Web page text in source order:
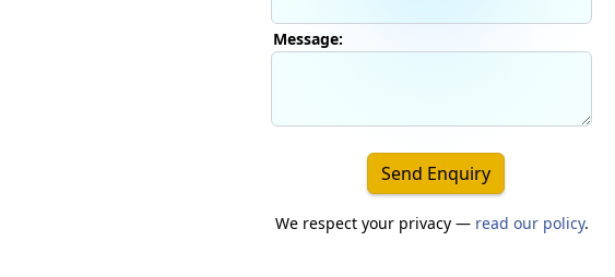
Message:
Send Enquiry
We respect your privacy — read our policy.